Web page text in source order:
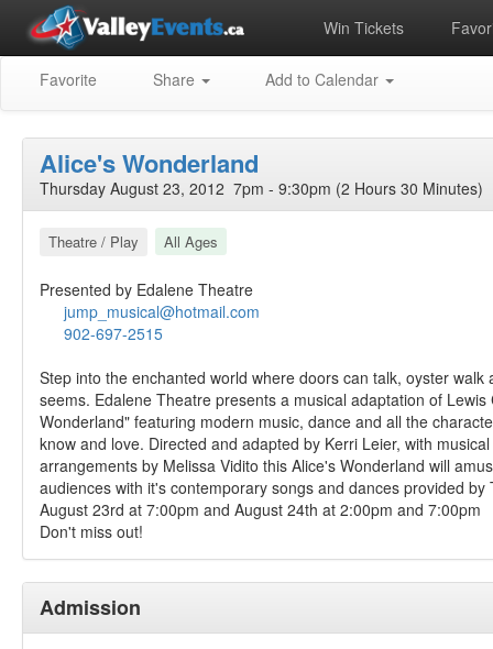
Win Tickets
Favorite Share Add to Calendar
Alice's Wonderland
Thursday August 23, 2012 7pm - 9:30pm (2 Hours 30 Minutes)
Theatre / Play All Ages
Presented by Edalene Theatre
jump_musical@hotmail.com
902-697-2515
Step into the enchanted world where doors can talk, oyster walk
seems. Edalene Theatre presents a musical adaptation of Lewis
Wonderland" featuring modern music, dance and all the
know and love. Directed and adapted by Kerri Leier, with
arrangements by Melissa Vidito this Alice's Wonderland will
audiences with it's contemporary songs and dances provided by
August 23rd at 7:00pm and August 24th at 2:00pm and 7:00pm
Don't miss out!
Admission